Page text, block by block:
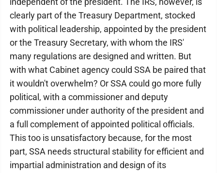
clearly part of the Treasury Department, stocked
with political leadership, appointed by the president
or the Treasury Secretary, with whom the IRS'
many regulations are designed and written. But
with what Cabinet agency could SSA be paired that
it wouldn't overwhelm? Or SSA could go more fully
political, with a commissioner and deputy
commissioner under authority of the president and
a full complement of appointed political officials.
This too is unsatisfactory because, for the most
part, SSA needs structural stability for efficient and
impartial administration and design of its